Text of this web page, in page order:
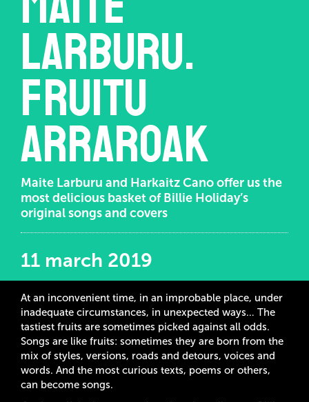
Larburu.
Fruitu
arraroak
Maite Larburu and Harkaitz Cano offer us the
most delicious basket of Billie Holiday’s
original songs and covers
11 march 2019
At an inconvenient time, in an improbable place, under
inadequate circumstances, in unexpected ways… The
tastiest fruits are sometimes picked against all odds.
Songs are like fruits: sometimes they are born from the
mix of styles, versions, roads and detours, voices and
words. And the most curious texts, poems or others,
can become songs.